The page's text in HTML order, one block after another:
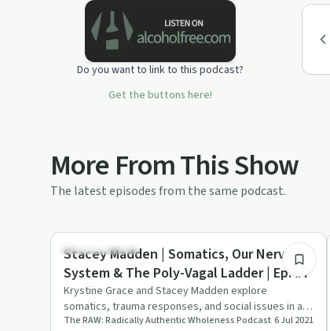
intention is to inspire a reconnection
to our ever-present wholeness to
express our divine &amp; solely
Do you want to link to this podcast?
Get the buttons here!
More From This Show
The latest episodes from the same podcast.
Stigmas & Myths
Stacey Madden | Somatics, Our Nervous
System & The Poly-Vagal Ladder | Ep. #7
Krystine Grace and Stacey Madden explore
somatics, trauma responses, and social issues in a
thought-provoking episode o…
The RAW: Radically Authentic Wholeness Podcast 6 Jul 2021